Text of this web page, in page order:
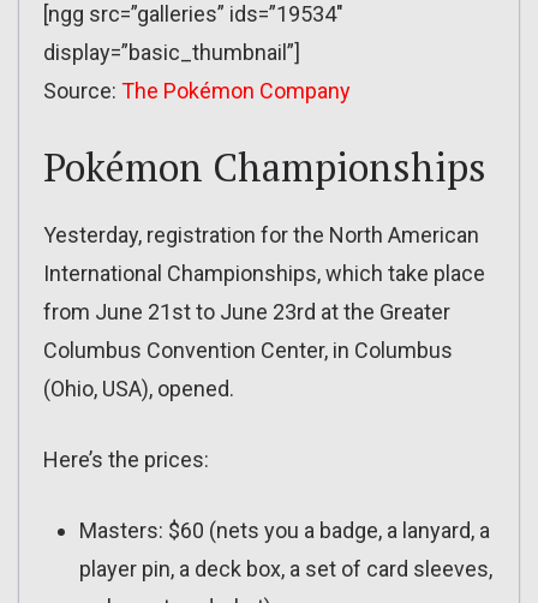
[ngg src=”galleries” ids=”19534″
display=”basic_thumbnail”]
Source: The Pokémon Company
Pokémon Championships
Yesterday, registration for the North American
International Championships, which take place
from June 21st to June 23rd at the Greater
Columbus Convention Center, in Columbus
(Ohio, USA), opened.
Here’s the prices:
Masters: $60 (nets you a badge, a lanyard, a
player pin, a deck box, a set of card sleeves,